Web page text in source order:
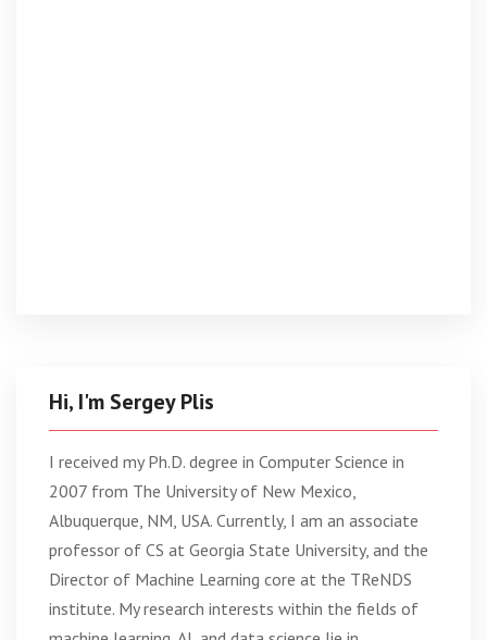
Hi, I'm Sergey Plis
I received my Ph.D. degree in Computer Science in
2007 from The University of New Mexico,
Albuquerque, NM, USA. Currently, I am an associate
professor of CS at Georgia State University, and the
Director of Machine Learning core at the TReNDS
institute. My research interests within the fields of